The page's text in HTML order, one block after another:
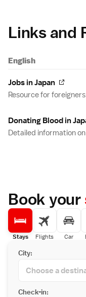
Links and
English
Jobs in Japan
Resource for
Donating Blood in
Detailed information
Book your
Stays Flights Car
City:
Check-in: